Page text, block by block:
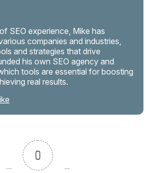
SEO experience, Mike has
companies and industries,
and strategies that drive
his own SEO agency and
tools are essential for boosting
real results.
0